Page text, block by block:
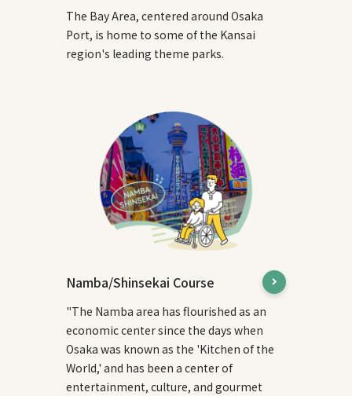
The Bay Area, centered around Osaka
Port, is home to some of the Kansai
region's leading theme parks.
Namba/Shinsekai Course
"The Namba area has flourished as an
economic center since the days when
Osaka was known as the 'Kitchen of the
World,' and has been a center of
entertainment, culture, and gourmet